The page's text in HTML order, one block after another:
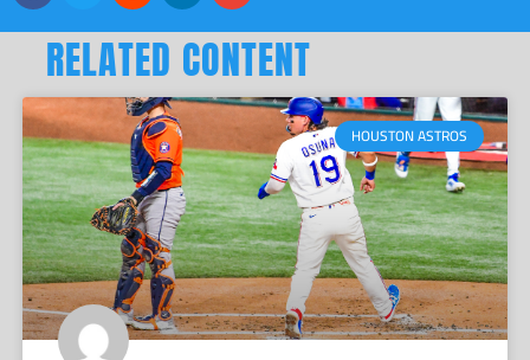
RELATED CONTENT
HOUSTON ASTROS